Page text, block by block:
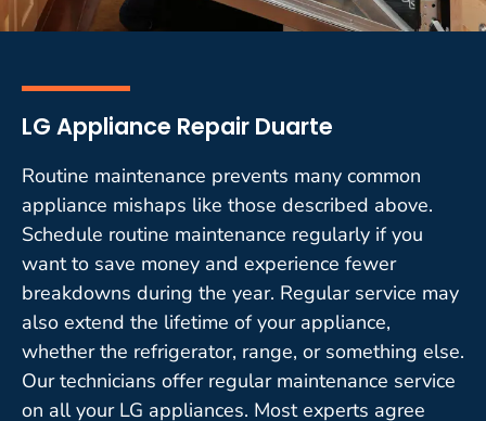
LG Appliance Repair Duarte
Routine maintenance prevents many common
appliance mishaps like those described above.
Schedule routine maintenance regularly if you
want to save money and experience fewer
breakdowns during the year. Regular service may
also extend the lifetime of your appliance,
whether the refrigerator, range, or something else.
Our technicians offer regular maintenance service
on all your LG appliances. Most experts agree